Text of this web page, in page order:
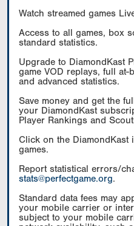
Watch streamed games
Access to all games, box
standard statistics.
Upgrade to DiamondKast
game VOD replays, full
and advanced statistics.
Save money and get the
your DiamondKast
Player Rankings and
Click on the DiamondKast
games.
Report statistical errors/
stats@perfectgame.org.
Standard data fees may
your mobile carrier or
subject to your mobile